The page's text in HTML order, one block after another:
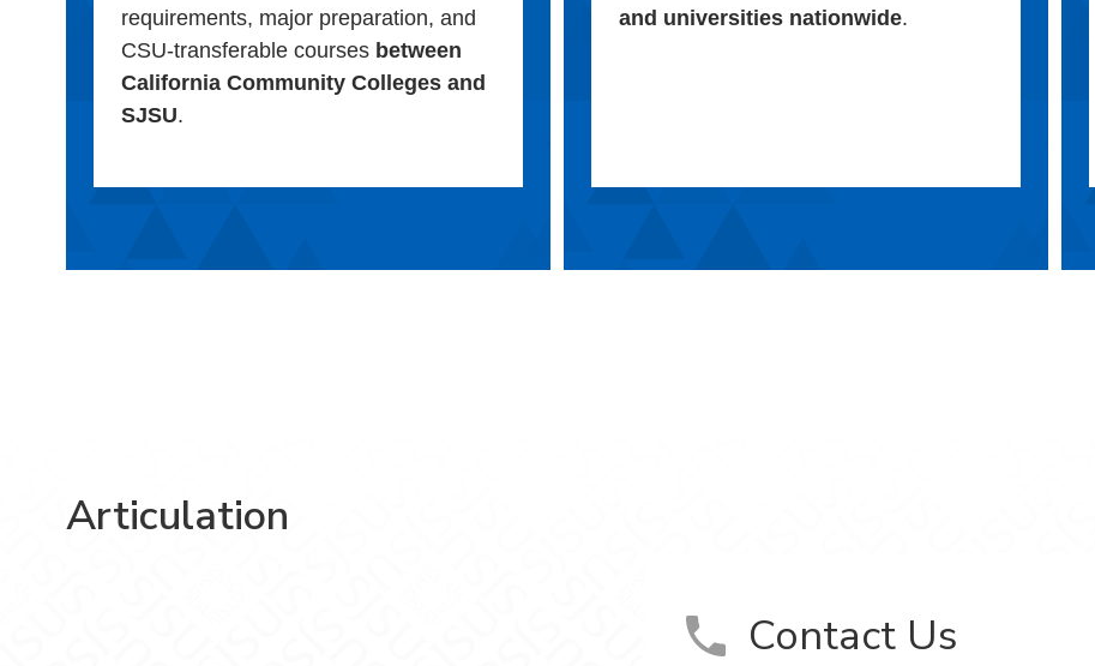
requirements, major preparation, and
CSU-transferable courses between
California Community Colleges and
SJSU.
and universities nationwide.
Articulation
Contact Us